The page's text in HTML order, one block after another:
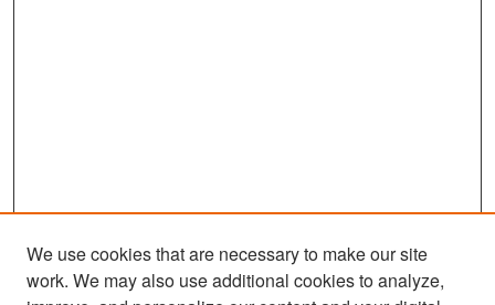
We use cookies that are necessary to make our site
work. We may also use additional cookies to analyze,